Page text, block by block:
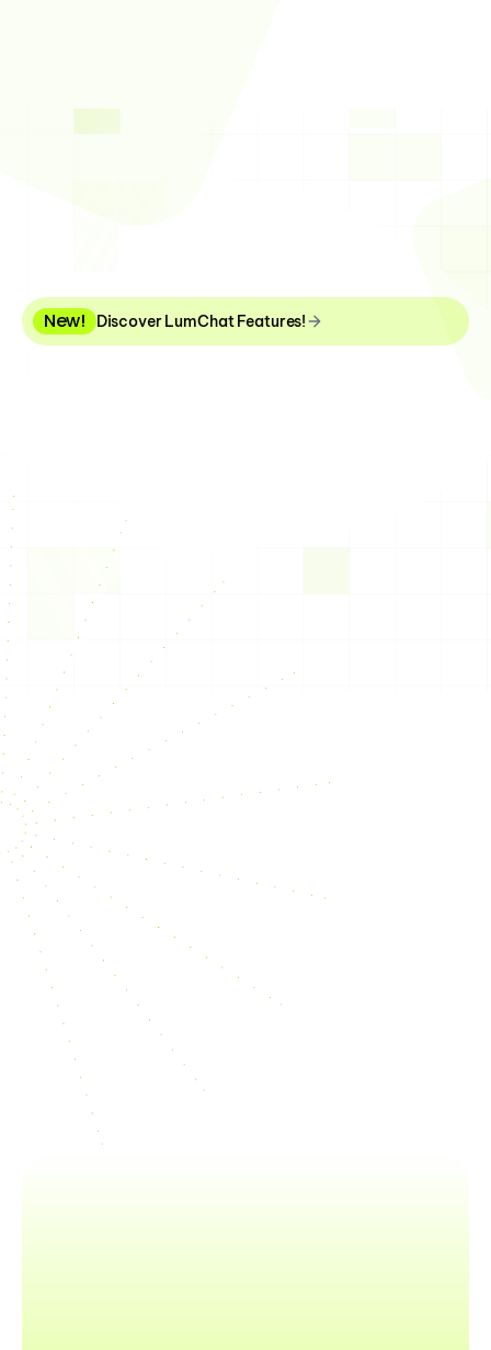
Support Processes
With LumChat, gain a seamless support experience
New! Discover LumChat Features!
Enterprise-Level,
Integrated,and
Chatbot